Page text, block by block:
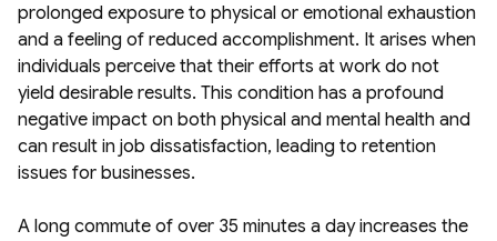
prolonged exposure to physical or emotional exhaustion
and a feeling of reduced accomplishment. It arises when
individuals perceive that their efforts at work do not
yield desirable results. This condition has a profound
negative impact on both physical and mental health and
can result in job dissatisfaction, leading to retention
issues for businesses.
A long commute of over 35 minutes a day increases the